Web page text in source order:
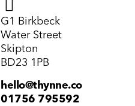
G1 Birkbeck
Water Street
Skipton
BD23 1PB
hello@thynne.co
01756 795592